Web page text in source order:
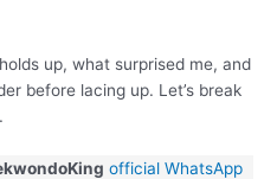
up, what surprised me, and
before lacing up. Let’s break
official WhatsApp